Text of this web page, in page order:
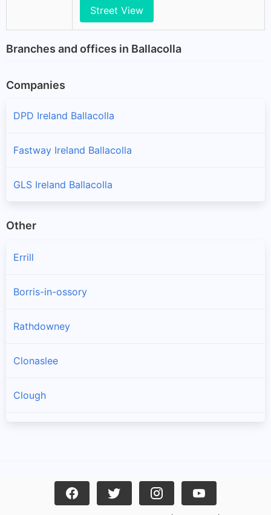
Street View
Branches and offices in Ballacolla
Companies
DPD Ireland Ballacolla
Fastway Ireland Ballacolla
GLS Ireland Ballacolla
Other
Errill
Borris-in-ossory
Rathdowney
Clonaslee
Clough